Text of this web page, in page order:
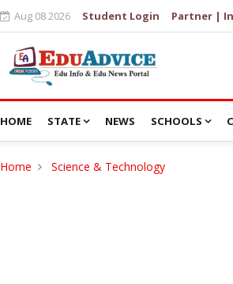
Aug 08 2026 Student Login Partner |
HOME STATE NEWS SCHOOLS
Home Science & Technology